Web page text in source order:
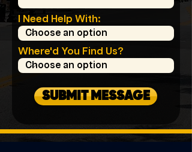
I Need Help With:
Where'd You Find Us?
SUBMIT MESSAGE